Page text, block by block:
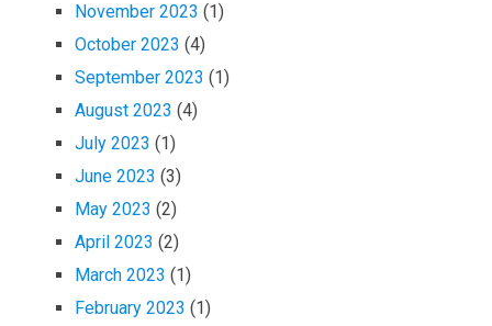
November 2023 (1)
October 2023 (4)
September 2023 (1)
August 2023 (4)
July 2023 (1)
June 2023 (3)
May 2023 (2)
April 2023 (2)
March 2023 (1)
February 2023 (1)